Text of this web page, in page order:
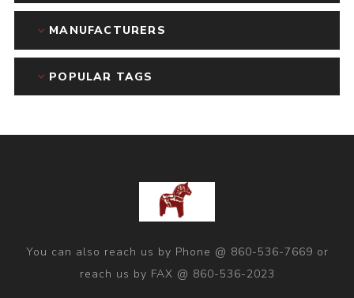
MANUFACTURERS
POPULAR TAGS
You can also reach us by Phone @ 860-536-7669 or
reach us by FAX @ 860-536-2023